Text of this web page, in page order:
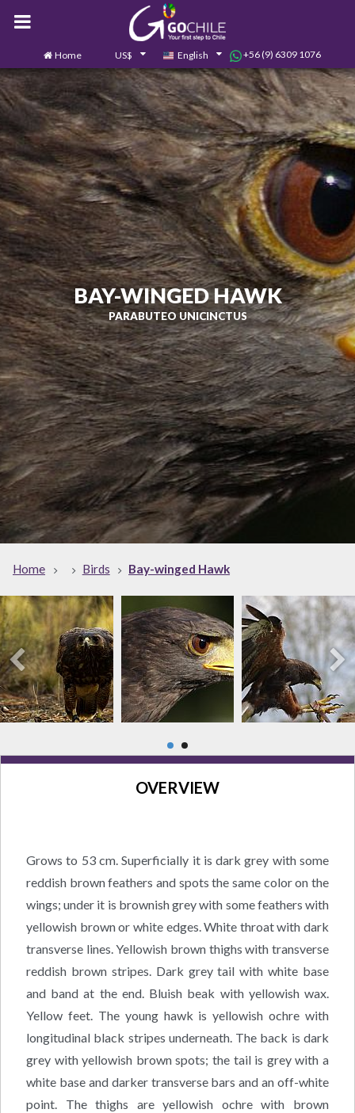
Home US$ English +56 (9) 6309 1076
Contact us 0
BAY-WINGED HAWK
PARABUTEO UNICINCTUS
Home Birds Bay-winged Hawk
OVERVIEW
Grows to 53 cm. Superficially it is dark grey with some
reddish brown feathers and spots the same color on the
wings; under it is brownish grey with some feathers with
yellowish brown or white edges. White throat with dark
transverse lines. Yellowish brown thighs with transverse
reddish brown stripes. Dark grey tail with white base
and band at the end. Bluish beak with yellowish wax.
Yellow feet. The young hawk is yellowish ochre with
longitudinal black stripes underneath. The back is dark
grey with yellowish brown spots; the tail is grey with a
white base and darker transverse bars and an off-white
point. The thighs are yellowish ochre with brown